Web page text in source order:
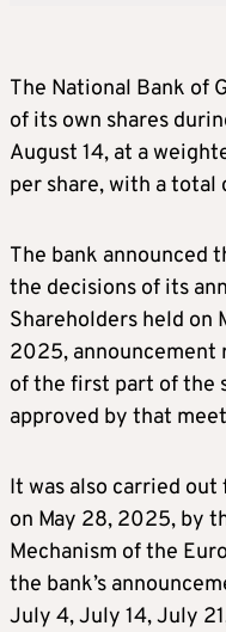
The National Bank of
of its own shares
August 14, at a
per share, with a total
The bank announced
the decisions of its
Shareholders held on
2025, announcement
of the first part of the
approved by that
It was also carried
on May 28, 2025, by
Mechanism of the
the bank’s
July 4, July 14, July